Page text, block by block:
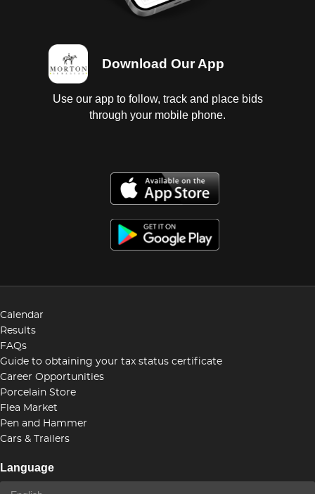
Download Our App
Use our app to follow, track and place bids
through your mobile phone.
Calendar
Results
FAQs
Guide to obtaining your tax status certificate
Career Opportunities
Porcelain Store
Flea Market
Pen and Hammer
Cars & Trailers
Language